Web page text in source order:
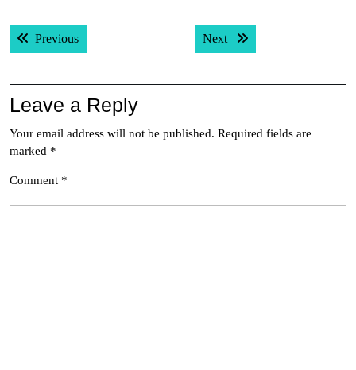
Post
navigation
PreviousPrevious post: Next Next post:
Leave a Reply
Your email address will not be published. Required fields are
marked *
Comment *